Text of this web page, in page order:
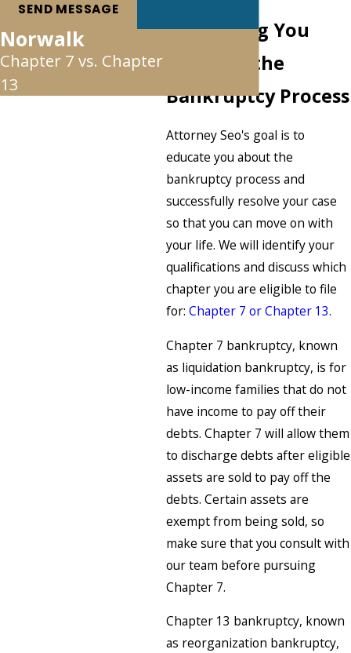
Navigating You
Through the
Bankruptcy Process
Attorney Seo's goal is to
educate you about the
bankruptcy process and
successfully resolve your case
so that you can move on with
your life. We will identify your
qualifications and discuss which
chapter you are eligible to file
for:Chapter 7 or Chapter 13.
Chapter 7 bankruptcy, known
as liquidation bankruptcy, is for
low-income families that do not
have income to pay off their
debts. Chapter 7 will allow them
to discharge debts after eligible
assets are sold to pay off the
debts. Certain assets are
exempt from being sold, so
make sure that you consult with
our team before pursuing
Chapter 7.
Chapter 13 bankruptcy, known
as reorganization bankruptcy,
SEND MESSAGE
Norwalk
Chapter 7 vs. Chapter
13